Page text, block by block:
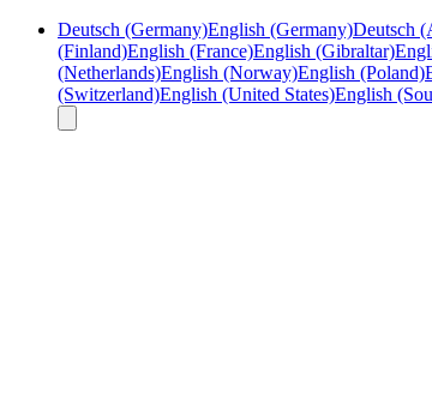
Deutsch (Germany)English (Germany)Deutsch
(Finland)English (France)English (Gibraltar)
(Netherlands)English (Norway)English (Poland)
(Switzerland)English (United States)English